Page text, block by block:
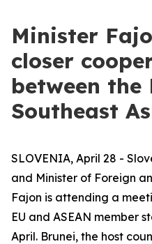
Minister
closer
between the
Southeast
SLOVENIA, April 28 -
and Minister of Foreign
Fajon is attending a
EU and ASEAN member
April. Brunei, the host